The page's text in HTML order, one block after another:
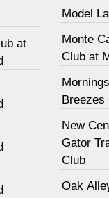
at
Model
Monte
Club at
Breezes
New
Gator
Club
Oak